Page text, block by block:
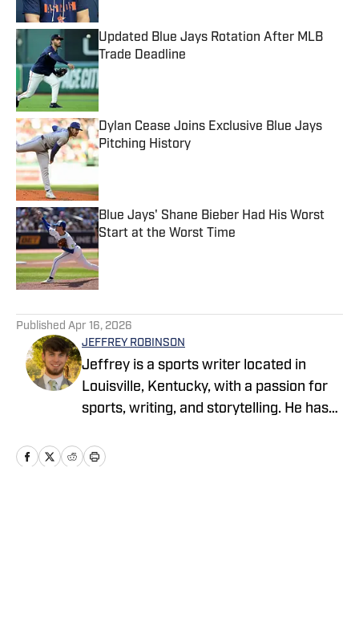
Updated Blue Jays Rotation After MLB
Trade Deadline
Published by on Invalid Date
Dylan Cease Joins Exclusive Blue Jays
Pitching History
Published by on Invalid Date
Blue Jays' Shane Bieber Had His Worst
Start at the Worst Time
Published by on Invalid Date
Published Apr 16, 2026
JEFFREY ROBINSON
Jeffrey is a sports writer located in
Louisville, Kentucky, with a passion for
sports, writing, and storytelling. He has
various platforms, including Kentucky